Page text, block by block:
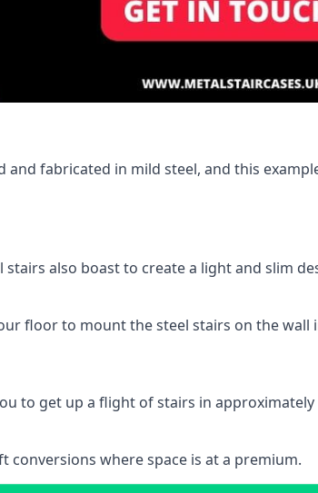
fabricated in mild steel, and this
also boast to create a light and slim
floor to mount the steel stairs on the wall
to get up a flight of stairs in
where space is at a premium.